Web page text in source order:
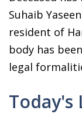
Suhaib
resident of
body has
legal
Today's